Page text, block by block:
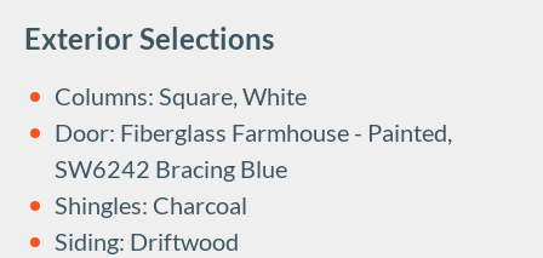
Exterior Selections
Columns: Square, White
Door: Fiberglass Farmhouse - Painted,
SW6242 Bracing Blue
Shingles: Charcoal
Siding: Driftwood